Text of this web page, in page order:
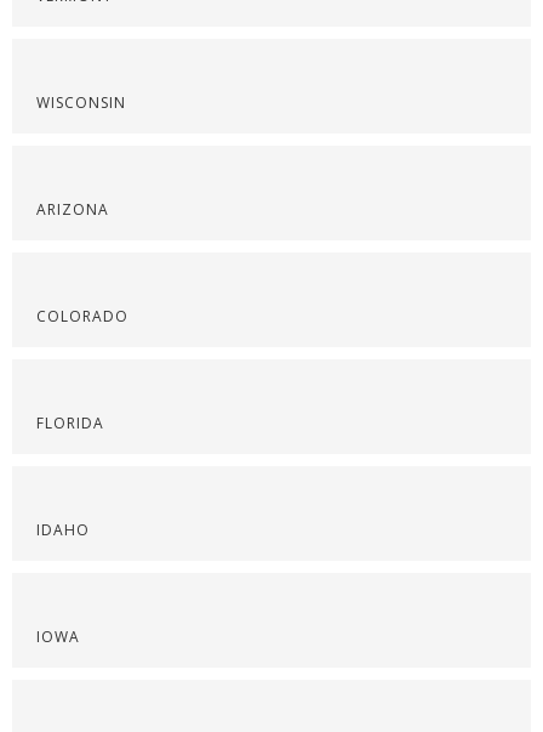
WISCONSIN
ARIZONA
COLORADO
FLORIDA
IDAHO
IOWA